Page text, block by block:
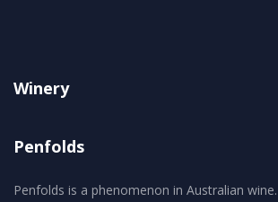
Winery
Penfolds
Penfolds is a phenomenon in Australian